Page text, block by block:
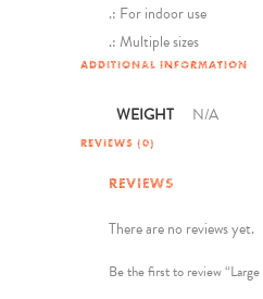
.: For indoor use
.: Multiple sizes
ADDITIONAL INFORMATION
WEIGHT N/A
REVIEWS (0)
REVIEWS
There are no reviews yet.
Be the first to review